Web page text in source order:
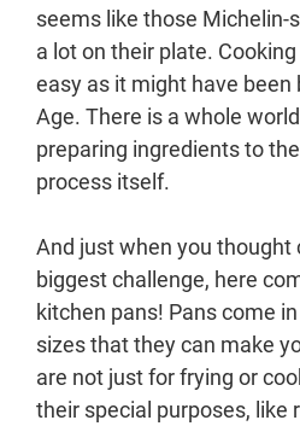
seems like those Michelin-
a lot on their plate.
easy as it might have been
Age. There is a whole
preparing ingredients to
process itself.
And just when you thought
biggest challenge, here
kitchen pans! Pans come
sizes that they can make
are not just for frying or
their special purposes, like